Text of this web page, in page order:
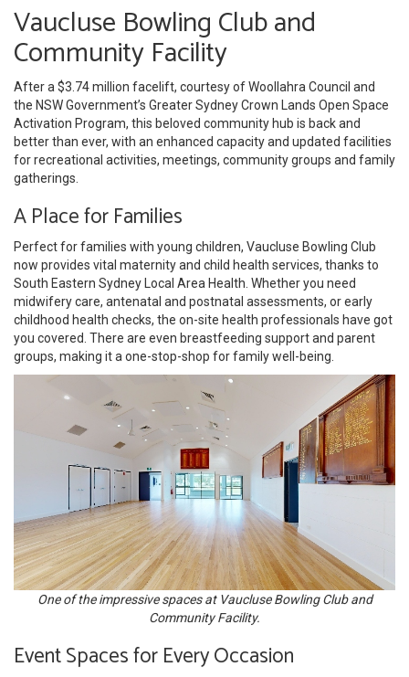
Vaucluse Bowling Club and
Community Facility
After a $3.74 million facelift, courtesy of Woollahra Council and
the NSW Government’s Greater Sydney Crown Lands Open Space
Activation Program, this beloved community hub is back and
better than ever, with an enhanced capacity and updated facilities
for recreational activities, meetings, community groups and family
gatherings.
A Place for Families
Perfect for families with young children, Vaucluse Bowling Club
now provides vital maternity and child health services, thanks to
South Eastern Sydney Local Area Health. Whether you need
midwifery care, antenatal and postnatal assessments, or early
childhood health checks, the on-site health professionals have got
you covered. There are even breastfeeding support and parent
groups, making it a one-stop-shop for family well-being.
One of the impressive spaces at Vaucluse Bowling Club and
Community Facility.
Event Spaces for Every Occasion